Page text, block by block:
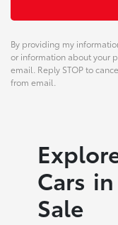
By providing my
or information about your
email. Reply STOP to
from email.
Cars
Sale